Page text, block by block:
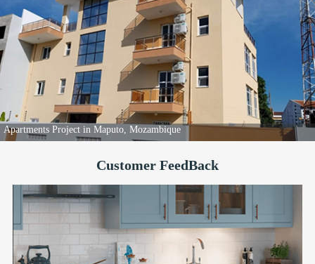
Apartments Project in Maputo, Mozambique
Customer FeedBack